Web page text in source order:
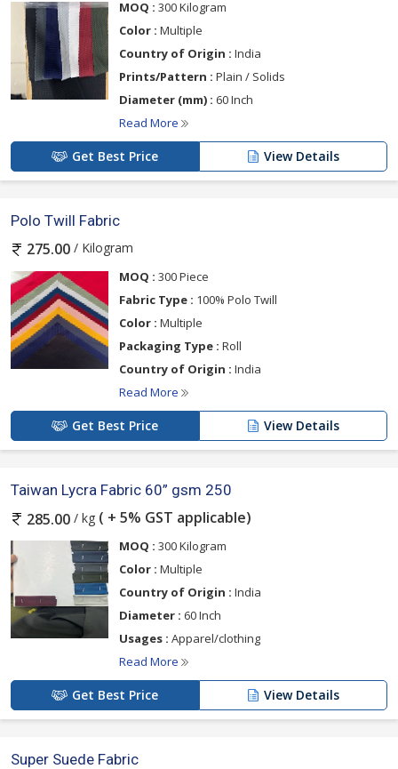
MOQ : 300 Kilogram
Color : Multiple
Country of Origin : India
Prints/Pattern : Plain / Solids
Diameter (mm) : 60 Inch
Read More
Get Best Price View Details
Polo Twill Fabric
275.00 / Kilogram
MOQ : 300 Piece
Fabric Type : 100% Polo Twill
Color : Multiple
Packaging Type : Roll
Country of Origin : India
Read More
Get Best Price View Details
Taiwan Lycra Fabric 60” gsm 250
285.00 / kg ( + 5% GST applicable)
MOQ : 300 Kilogram
Color : Multiple
Country of Origin : India
Diameter : 60 Inch
Usages : Apparel/clothing
Read More
Get Best Price View Details
Super Suede Fabric